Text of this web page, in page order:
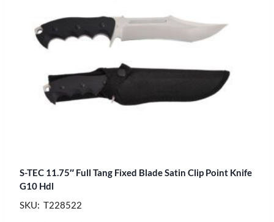
S-TEC 11.75″ Full Tang Fixed Blade Satin Clip Point Knife
G10 Hdl
SKU: T228522